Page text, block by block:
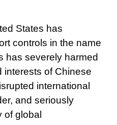
States has
controls in the name
has severely harmed
interests of Chinese
international
and seriously
of global